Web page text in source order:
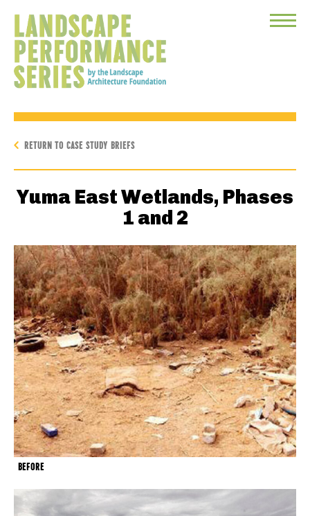
Toggle
RETURN TO CASE STUDY BRIEFS
Yuma East Wetlands, Phases
1 and 2
BEFORE